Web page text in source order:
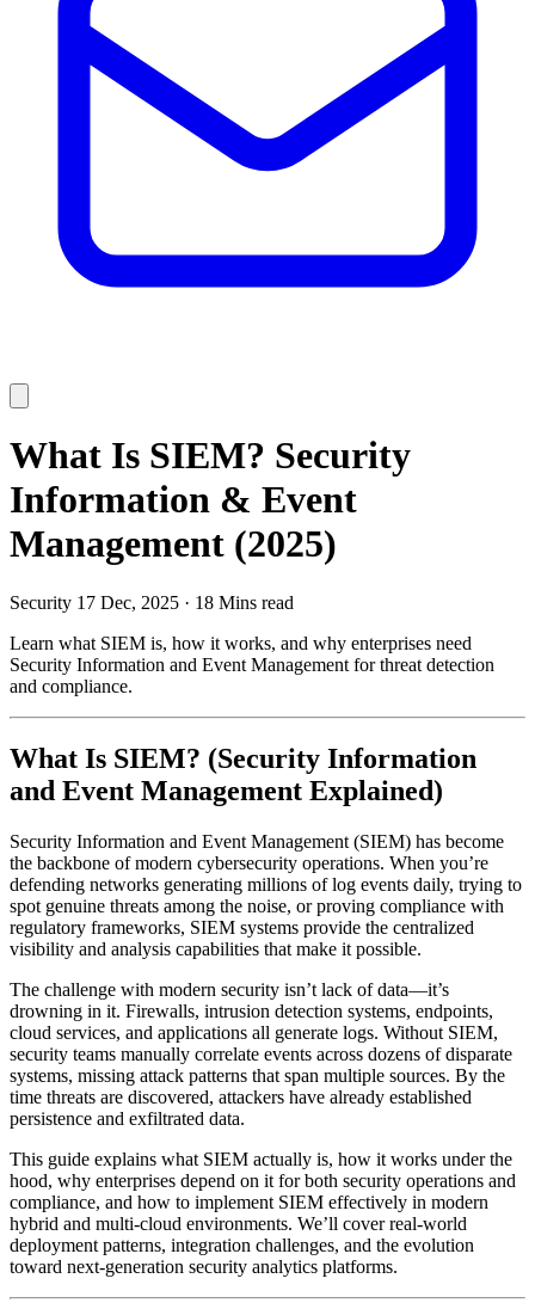
What Is SIEM? Security
Information & Event
Management (2025)
Security 17 Dec, 2025 · 18 Mins read
Learn what SIEM is, how it works, and why enterprises need
Security Information and Event Management for threat detection
and compliance.
What Is SIEM? (Security Information
and Event Management Explained)
Security Information and Event Management (SIEM) has become
the backbone of modern cybersecurity operations. When you’re
defending networks generating millions of log events daily, trying to
spot genuine threats among the noise, or proving compliance with
regulatory frameworks, SIEM systems provide the centralized
visibility and analysis capabilities that make it possible.
The challenge with modern security isn’t lack of data—it’s
drowning in it. Firewalls, intrusion detection systems, endpoints,
cloud services, and applications all generate logs. Without SIEM,
security teams manually correlate events across dozens of disparate
systems, missing attack patterns that span multiple sources. By the
time threats are discovered, attackers have already established
persistence and exfiltrated data.
This guide explains what SIEM actually is, how it works under the
hood, why enterprises depend on it for both security operations and
compliance, and how to implement SIEM effectively in modern
hybrid and multi-cloud environments. We’ll cover real-world
deployment patterns, integration challenges, and the evolution
toward next-generation security analytics platforms.